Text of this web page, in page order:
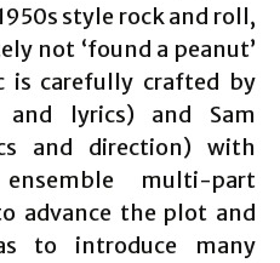
style rock and roll,
not ‘found a peanut’
is carefully crafted by
and lyrics) and Sam
and direction) with
multi-part
advance the plot and
to introduce many